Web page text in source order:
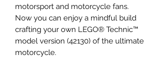
motorsport and motorcycle fans.
Now you can enjoy a mindful build
crafting your own LEGO® Technic™
model version (42130) of the ultimate
motorcycle.